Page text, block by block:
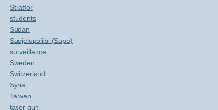
Stratfor
students
Sudan
Suojelupoliisi (Supo)
surveillance
Sweden
Switzerland
Syria
Taiwan
taser gun